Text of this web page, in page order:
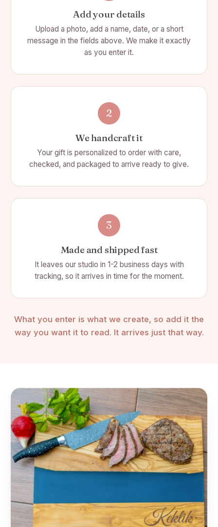
Add your details
Upload a photo, add a name, date, or a short
message in the fields above. We make it exactly
as you enter it.
2
We handcraft it
Your gift is personalized to order with care,
checked, and packaged to arrive ready to give.
3
Made and shipped fast
It leaves our studio in 1-2 business days with
tracking, so it arrives in time for the moment.
What you enter is what we create, so add it the
way you want it to read. It arrives just that way.